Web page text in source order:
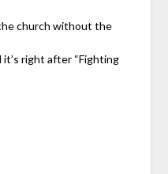
church without the
right after “Fighting